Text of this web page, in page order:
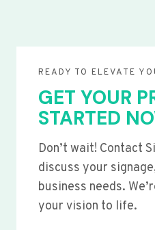
READY TO ELEVATE
GET YOUR
STARTED
Don’t wait! Contact
discuss your
business needs.
your vision to life.